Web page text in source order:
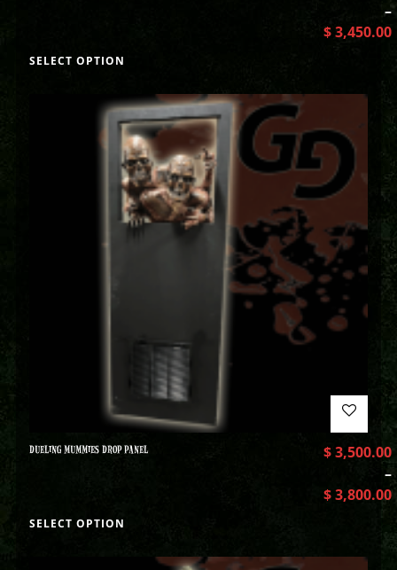
–
$3,450.00
SELECT OPTION
DUELING MUMMIES DROP PANEL $3,500.00
–
$3,800.00
SELECT OPTION